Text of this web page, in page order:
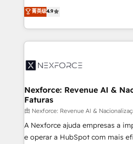
technical know-how and strategic
need to succeed.
Elite Partner. With 500+ projects
Brazil, and LATAM, we combine
regional experience. Today, we
HubSpot Elite Partner—trusted
Implementation & Migration
Station, Freshdesk, Intercom,
objects, automations, and
growth. 🚀 AI-Driven GTM Orchestration Unify
HubSpot with LinkedIn,
media, and AI voice to drive pipeline. 🤖 AI
菁英级4.9
Nexforce: Revenue AI &
Faturas
由 Nexforce: Revenue AI &
A Nexforce ajuda empresas a
e operar a HubSpot com mais